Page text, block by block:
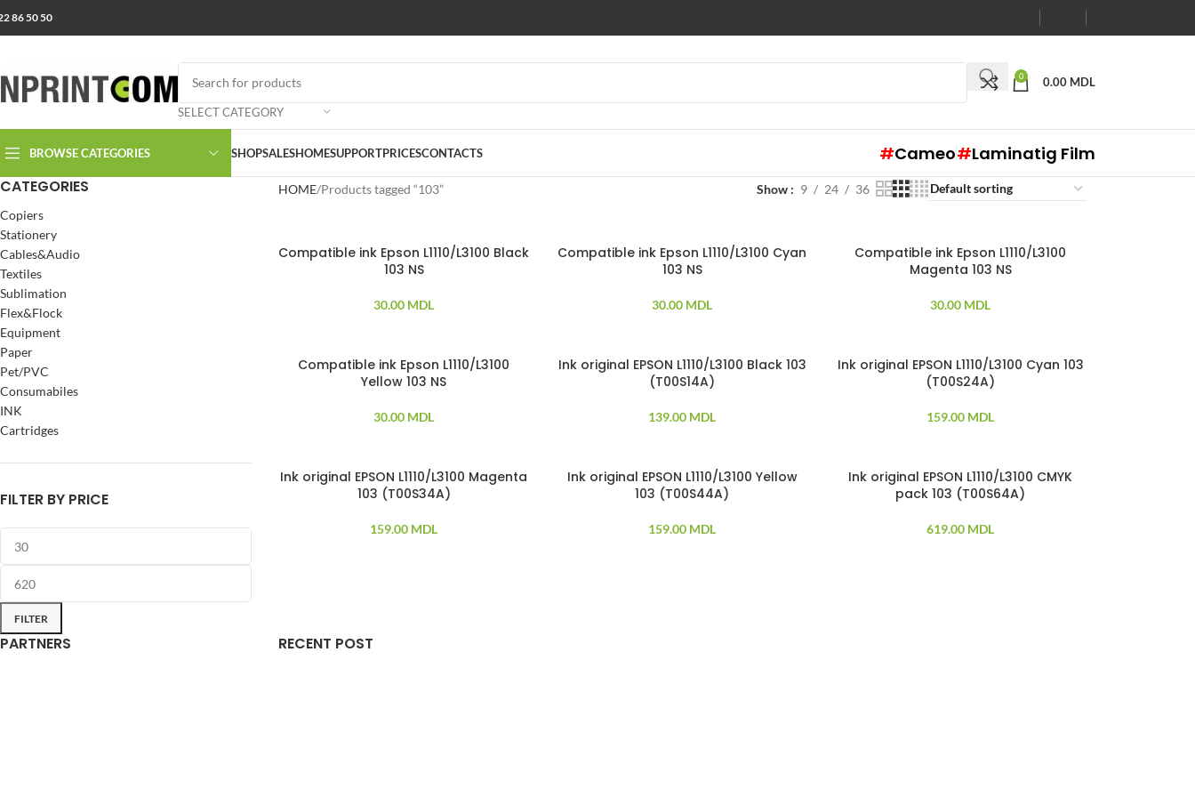
86 50 50
SELECT CATEGORY
0 0.00 MDL
BROWSE CATEGORIES SHOPSALESHOMESUPPORTPRICESCONTACTS #Cameo#Laminatig Film
CATEGORIES
Copiers
Stationery
Cables&Audio
Textiles
Sublimation
Flex&Flock
Equipment
Paper
Pet/PVC
Consumabiles
INK
Cartridges
FILTER BY PRICE
FILTER
HOME Products tagged “103” Show 9 24 36
Compatible ink Epson L1110/L3100 Black
103 NS
30.00 MDL
Compatible ink Epson L1110/L3100 Cyan
103 NS
30.00 MDL
Compatible ink Epson L1110/L3100
Magenta 103 NS
30.00 MDL
Compatible ink Epson L1110/L3100
Yellow 103 NS
30.00 MDL
Ink original EPSON L1110/L3100 Black 103
(T00S14A)
139.00 MDL
Ink original EPSON L1110/L3100 Cyan 103
(T00S24A)
159.00 MDL
Ink original EPSON L1110/L3100 Magenta
103 (T00S34A)
159.00 MDL
Ink original EPSON L1110/L3100 Yellow
103 (T00S44A)
159.00 MDL
SOLD OUT
Ink original EPSON L1110/L3100 CMYK
pack 103 (T00S64A)
619.00 MDL
PARTNERS RECENT POST